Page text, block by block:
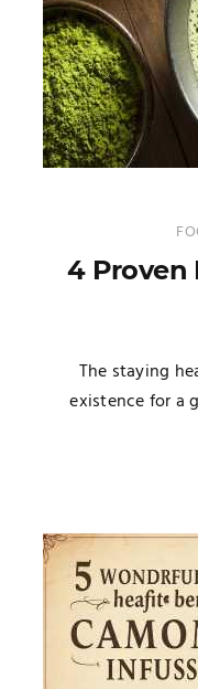
4 Proven
The staying
existence for a